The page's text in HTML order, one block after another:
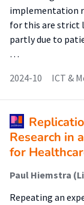
implementation
for this are strict
partly due to
…
2024-10
ICT &
Research in
for
Repeating an